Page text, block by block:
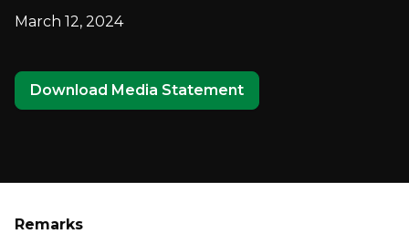
March 12, 2024
Download Media Statement
Remarks